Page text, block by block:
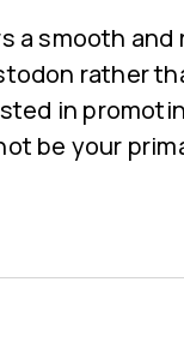
a smooth
rather
in
be your